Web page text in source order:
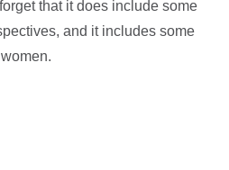
that it does include some
and it includes some